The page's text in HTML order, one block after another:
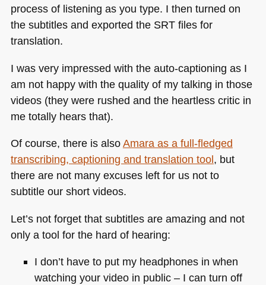
process of listening as you type. I then turned on
the subtitles and exported the SRTfiles for
translation.
I was very impressed with the auto-captioning as I
am not happy with the quality of my talking in those
videos (they were rushed and the heartless critic in
me totally hears that).
Of course, there is alsoAmara as a full-fledged
transcribing, captioning and translation tool, but
there are not many excuses left for us not to
subtitle our short videos.
Let’s not forget that subtitles are amazing and not
only a tool for the hard of hearing:
I don’t have to put my headphones in when
watching your video in public – I can turn off